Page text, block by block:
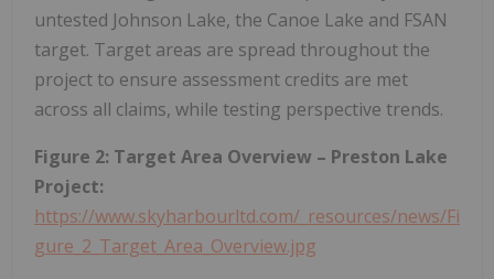
untested Johnson Lake, the Canoe Lake and FSAN
target. Target areas are spread throughout the
project to ensure assessment credits are met
across all claims, while testing perspective trends.
Figure 2: Target Area Overview – Preston Lake
Project:
https://www.skyharbourltd.com/_resources/news/Fi
gure_2_Target_Area_Overview.jpg